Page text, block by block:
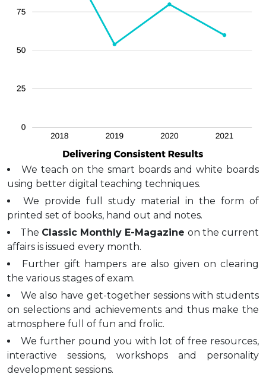
We teach on the smart boards and white boards
using better digital teaching techniques.
We provide full study material in the form of
printed set of books, hand out and notes.
The Classic Monthly E-Magazine on the current
affairs is issued every month.
Further gift hampers are also given on clearing
the various stages of exam.
We also have get-together sessions with students
on selections and achievements and thus make the
atmosphere full of fun and frolic.
We further pound you with lot of free resources,
interactive sessions, workshops and personality
development sessions.